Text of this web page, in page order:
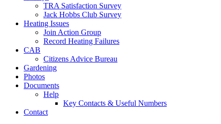
TRA Satisfaction Survey
Jack Hobbs Club Survey
Heating Issues
Join Action Group
Record Heating Failures
CAB
Citizens Advice Bureau
Gardening
Photos
Documents
Help
Key Contacts & Useful Numbers
Contact